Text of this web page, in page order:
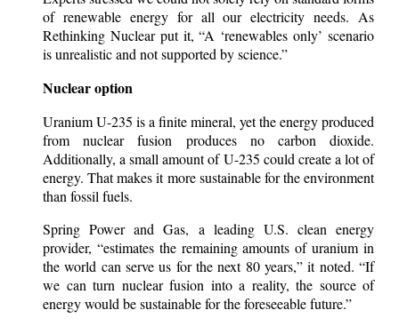
of renewable energy for all our electricity needs. As
Rethinking Nuclear put it, “A ‘renewables only’ scenario
is unrealistic and not supported by science.”
Nuclear option
Uranium U-235 is a finite mineral, yet the energy produced
from nuclear fusion produces no carbon dioxide.
Additionally, a small amount of U-235 could create a lot of
energy. That makes it more sustainable for the environment
than fossil fuels.
Spring Power and Gas, a leading U.S. clean energy
provider, “estimates the remaining amounts of uranium in
the world can serve us for the next 80 years,” it noted. “If
we can turn nuclear fusion into a reality, the source of
energy would be sustainable for the foreseeable future.”